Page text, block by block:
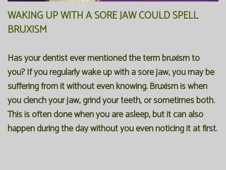
WAKING UP WITH A SORE JAW COULD SPELL
BRUXISM
Has your dentist ever mentioned the term bruxism to
you? If you regularly wake up with a sore jaw, you may be
suffering from it without even knowing. Bruxism is when
you clench your jaw, grind your teeth, or sometimes both.
This is often done when you are asleep, but it can also
happen during the day without you even noticing it at first.